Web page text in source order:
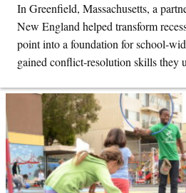
In Greenfield, Massachusetts, a
New England helped transform
point into a foundation for school-
gained conflict-resolution skills they